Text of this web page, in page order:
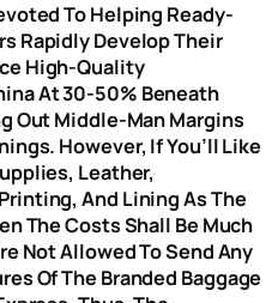
To Helping Ready-
Rapidly Develop Their
High-Quality
At 30-50% Beneath
Out Middle-Man Margins
However, If You’ll Like
Leather,
And Lining As The
The Costs Shall Be Much
Not Allowed To Send Any
Of The Branded Baggage